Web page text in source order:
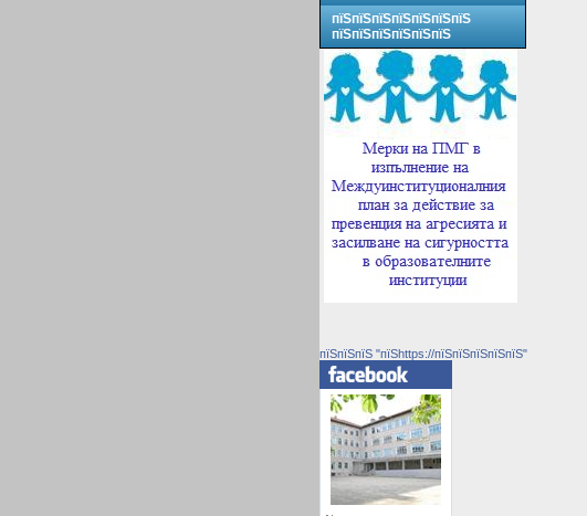
пїЅпїЅпїЅпїЅпїЅпїЅпїЅ
пїЅпїЅпїЅпїЅпїЅпїЅ
пїЅпїЅпїЅ "пїЅhttps://пїЅпїЅпїЅпїЅпїЅ"